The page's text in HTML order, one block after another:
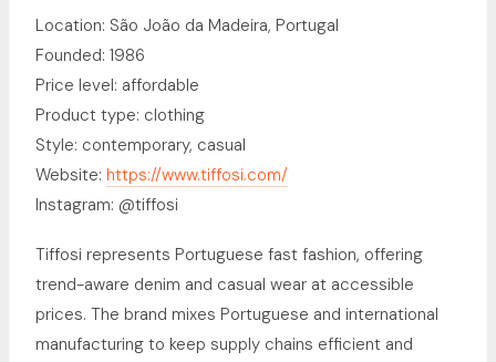
Location: São João da Madeira, Portugal
Founded: 1986
Price level: affordable
Product type: clothing
Style: contemporary, casual
Website: https://www.tiffosi.com/
Instagram: @tiffosi
Tiffosi represents Portuguese fast fashion, offering
trend-aware denim and casual wear at accessible
prices. The brand mixes Portuguese and international
manufacturing to keep supply chains efficient and